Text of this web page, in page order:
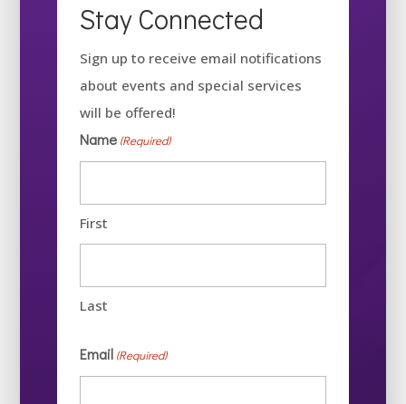
Stay Connected
Sign up to receive email notifications
about events and special services
will be offered!
Name (Required)
First
Last
Email (Required)